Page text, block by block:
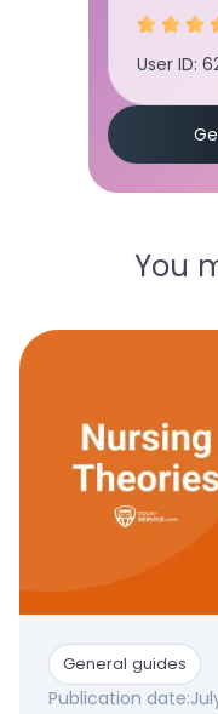
User ID:
Slide 2 of 5.
You
General guides
Publication date: